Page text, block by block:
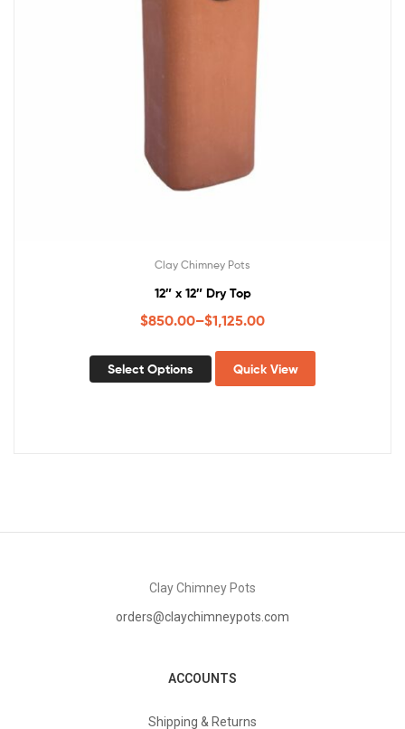
Clay Chimney Pots
12″ x 12″ Dry Top
$850.00–$1,125.00
Select Options Quick View
Clay Chimney Pots
orders@claychimneypots.com
ACCOUNTS
Shipping & Returns